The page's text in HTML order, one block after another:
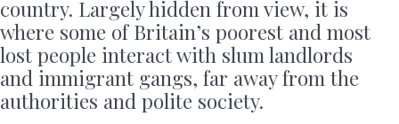
country. Largely hidden from view, it is
where some of Britain’s poorest and most
lost people interact with slum landlords
and immigrant gangs, far away from the
authorities and polite society.